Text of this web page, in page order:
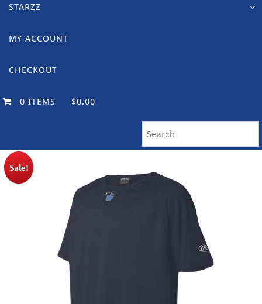
STARZZ
MY ACCOUNT
CHECKOUT
0 ITEMS $0.00
Sale!